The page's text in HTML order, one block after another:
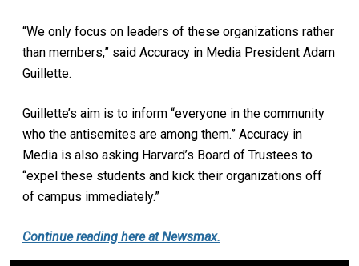
“We only focus on leaders of these organizations rather
than members,” said Accuracy in Media President Adam
Guillette.
Guillette’s aim is to inform “everyone in the community
who the antisemites are among them.” Accuracy in
Media is also asking Harvard’s Board of Trustees to
“expel these students and kick their organizations off
of campus immediately.”
Continue reading here at Newsmax.